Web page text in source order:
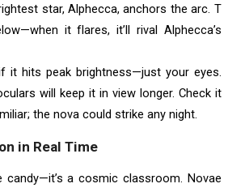
star, Alphecca, anchors the arc. T
it flares, it’ll rival Alphecca’s
it hits peak brightness—just your eyes.
will keep it in view longer. Check it
the nova could strike any night.
in Real Time
candy—it’s a cosmic classroom. Novae